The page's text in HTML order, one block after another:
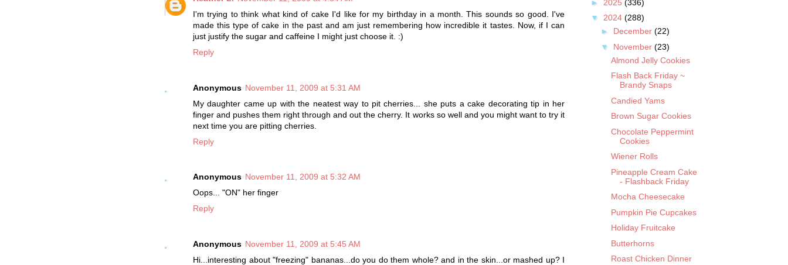
I'm trying to think what kind of cake I'd like for my birthday in a month. This sounds so good. I've
made this type of cake in the past and am just remembering how incredible it tastes. Now, if I can
just justify the sugar and caffeine I might just choose it. :)
Reply
Anonymous November 11, 2009 at 5:31 AM
My daughter came up with the neatest way to pit cherries... she puts a cake decorating tip in her
finger and pushes them right through and out the cherry. It works so well and you might want to try it
next time you are pitting cherries.
Reply
Anonymous November 11, 2009 at 5:32 AM
Oops... "ON" her finger
Reply
Anonymous November 11, 2009 at 5:45 AM
Hi...interesting about "freezing" bananas...do you do them whole? and in the skin...or mashed up? I
► 2025 (336)
▼ 2024 (288)
► December (22)
▼ November (23)
Almond Jelly Cookies
Flash Back Friday ~
Brandy Snaps
Candied Yams
Brown Sugar Cookies
Chocolate Peppermint
Cookies
Wiener Rolls
Pineapple Cream Cake
- Flashback Friday
Mocha Cheesecake
Pumpkin Pie Cupcakes
Holiday Fruitcake
Butterhorns
Roast Chicken Dinner